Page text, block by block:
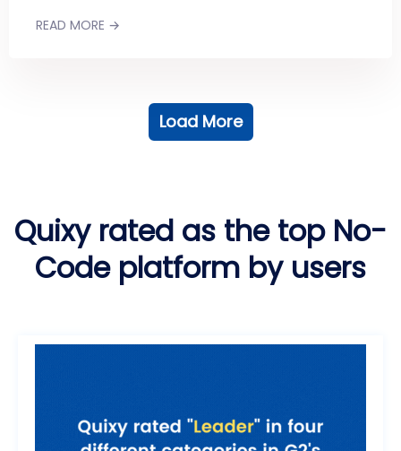
READ MORE →
Load More
Quixy rated as the top No-
Code platform by users